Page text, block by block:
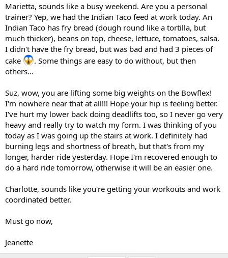
Marietta, sounds like a busy weekend. Are you a personal
trainer? Yep, we had the Indian Taco feed at work today. An
Indian Taco has fry bread (dough round like a tortilla, but
much thicker), beans on top, cheese, lettuce, tomatoes, salsa.
I didn't have the fry bread, but was bad and had 3 pieces of
cake
. Some things are easy to do without, but then
others...
Suz, wow, you are lifting some big weights on the Bowflex!
I'm nowhere near that at all!!! Hope your hip is feeling better.
I've hurt my lower back doing deadlifts too, so I never go very
heavy and really try to watch my form. I was thinking of you
today as I was going up the stairs at work. I definitely had
burning legs and shortness of breath, but that's from my
longer, harder ride yesterday. Hope I'm recovered enough to
do a hard ride tomorrow, otherwise it will be an easier one.
Charlotte, sounds like you're getting your workouts and work
coordinated better.
Must go now,
Jeanette